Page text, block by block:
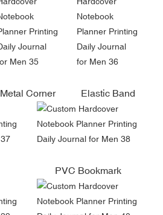
Metal Corner Elastic Band
PVC Bookmark